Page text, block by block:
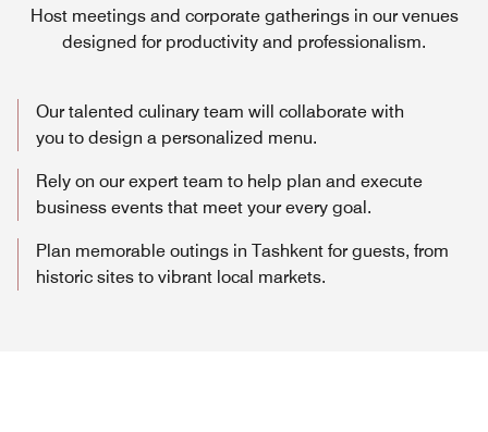
Host meetings and corporate gatherings in our venues
designed for productivity and professionalism.
Our talented culinary team will collaborate with
you to design a personalized menu.
Rely on our expert team to help plan and execute
business events that meet your every goal.
Plan memorable outings in Tashkent for guests, from
historic sites to vibrant local markets.